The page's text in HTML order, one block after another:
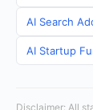
AI Search
AI Startup
Disclaimer: All